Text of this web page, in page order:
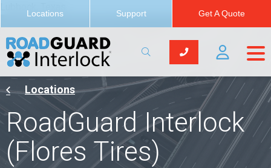
Locations Support Get A Quote
Locations
RoadGuard Interlock
(Flores Tires)